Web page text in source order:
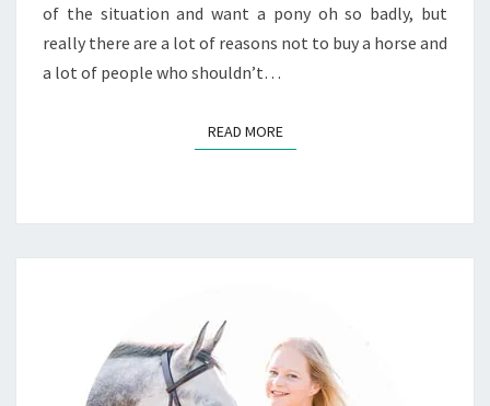
of the situation and want a pony oh so badly, but
really there are a lot of reasons not to buy a horse and
a lot of people who shouldn’t…
READ MOREREAD MORE